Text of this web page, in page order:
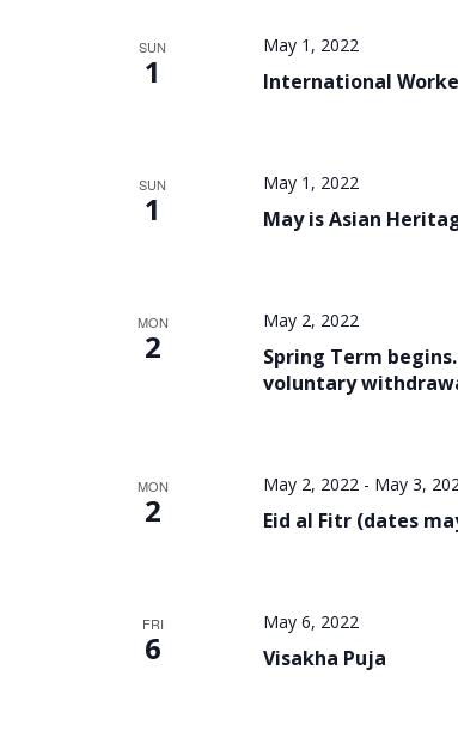
SUN
1 International
May 1, 2022
SUN
1 May is Asian
May 1, 2022
MON
2
Spring Term
voluntary
May 2, 2022
MON
2 Eid al Fitr (dates
May 2, 2022- May 3,
FRI
6 Visakha Puja
May 6, 2022